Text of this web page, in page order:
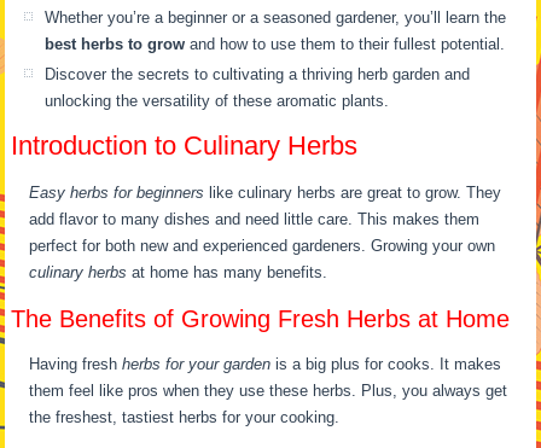
Whether you’re a beginner or a seasoned gardener, you’ll learn the
best herbs to grow and how to use them to their fullest potential.
Discover the secrets to cultivating a thriving herb garden and
unlocking the versatility of these aromatic plants.
Introduction to Culinary Herbs
Easy herbs for beginners like culinary herbs are great to grow. They
add flavor to many dishes and need little care. This makes them
perfect for both new and experienced gardeners. Growing your own
culinary herbs at home has many benefits.
The Benefits of Growing Fresh Herbs at Home
Having freshherbs for your garden is a big plus for cooks. It makes
them feel like pros when they use these herbs. Plus, you always get
the freshest, tastiest herbs for your cooking.